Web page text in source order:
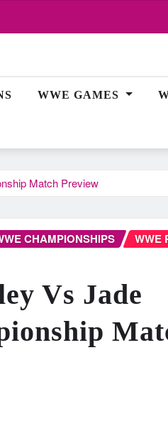
WWE GAMES
Match Preview
CHAMPIONSHIPS
WWE
Vs Jade